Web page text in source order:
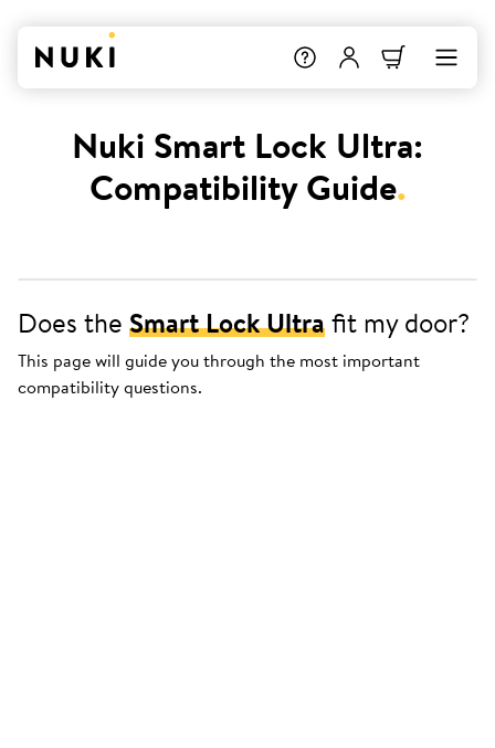
Nuki Smart Lock Ultra:
Compatibility Guide.
Does the Smart Lock Ultrafit my door?
This page will guide you through the most important
compatibility questions.